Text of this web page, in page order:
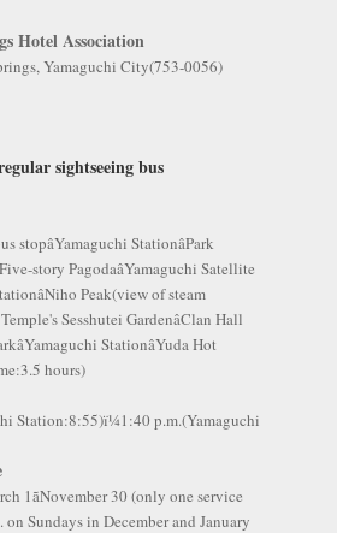
Hotel Association
Yamaguchi City(753-0056)
sightseeing bus
stopâYamaguchi StationâPark
story PagodaâYamaguchi Satellite
Peak(view of steam
Sesshutei GardenâClan Hall
StationâYuda Hot
hours)
Station:8:55)ï¼1:40 p.m.(Yamaguchi
1ãNovember 30 (only one service
Sundays in December and January